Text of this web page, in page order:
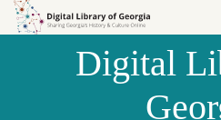
Skip to
Skip to
Digital